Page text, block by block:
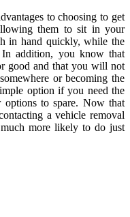
to choosing to get
them to sit in your
in hand quickly, while the
In addition, you know that
good and that you will not
or becoming the
option if you need the
options to spare. Now that
a vehicle removal
more likely to do just